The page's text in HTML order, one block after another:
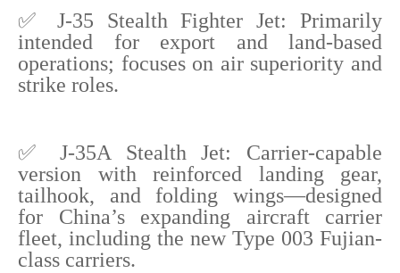
✅ J-35 Stealth Fighter Jet: Primarily
intended for export and land-based
operations; focuses on air superiority and
strike roles.
✅ J-35A Stealth Jet: Carrier-capable
version with reinforced landing gear,
tailhook, and folding wings—designed
for China’s expanding aircraft carrier
fleet, including the new Type 003 Fujian-
class carriers.